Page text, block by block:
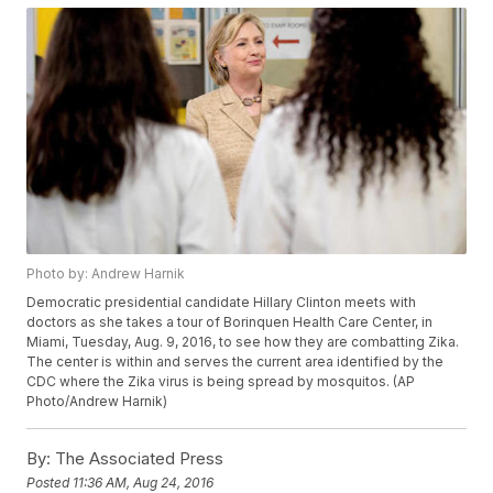
Photo by: Andrew Harnik
Democratic presidential candidate Hillary Clinton meets with
doctors as she takes a tour of Borinquen Health Care Center, in
Miami, Tuesday, Aug. 9, 2016, to see how they are combatting Zika.
The center is within and serves the current area identified by the
CDC where the Zika virus is being spread by mosquitos. (AP
Photo/Andrew Harnik)
By: The Associated Press
Posted 11:36 AM, Aug 24, 2016